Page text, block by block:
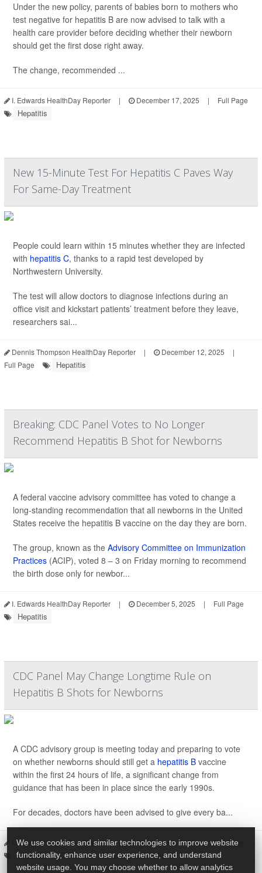
Under the new policy, parents of babies born to mothers who
test negative for hepatitis B are now advised to talk with a
health care provider before deciding whether their newborn
should get the first dose right away.
The change, recommended ...
I. Edwards HealthDay Reporter | December 17, 2025 | Full Page
Hepatitis
New 15-Minute Test For Hepatitis C Paves Way
For Same-Day Treatment
People could learn within 15 minutes whether they are infected
with hepatitis C, thanks to a rapid test developed by
Northwestern University.
The test will allow doctors to diagnose infections during an
office visit and kickstart patients’ treatment before they leave,
researchers sai...
Dennis Thompson HealthDay Reporter | December 12, 2025
|
Full Page
Hepatitis
Breaking: CDC Panel Votes to No Longer
Recommend Hepatitis B Shot for Newborns
A federal vaccine advisory committee has voted to change a
long-standing recommendation that all newborns in the United
States receive the hepatitis B vaccine on the day they are born.
The group, known as the Advisory Committee on Immunization
Practices (ACIP), voted 8 – 3 on Friday morning to recommend
the birth dose only for newbor...
I. Edwards HealthDay Reporter | December 5, 2025 | Full Page
Hepatitis
CDC Panel May Change Longtime Rule on
Hepatitis B Shots for Newborns
A CDC advisory group is meeting today and preparing to vote
on whether newborns should still get a hepatitis B vaccine
within the first 24 hours of life, a significant change from
guidance that has been in place since the early 1990s.
For decades, doctors have been advised to give every ba...
I. Edwards HealthDay Reporter | December 4, 2025 | Full Page
Hepatitis Childbirth Liver Disease: Misc.
We use cookies and similar technologies to improve website
functionality, enhance user experience, and understand
website usage. You may choose whether to allow analytics